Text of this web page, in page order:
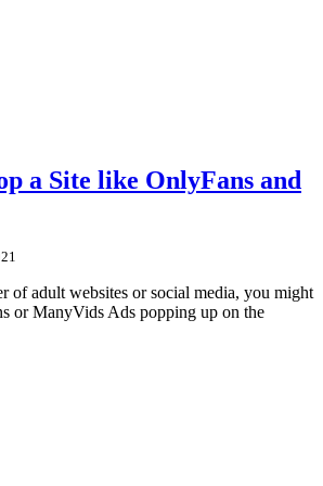
a Site like OnlyFans and
of adult websites or social media, you might
or ManyVids Ads popping up on the